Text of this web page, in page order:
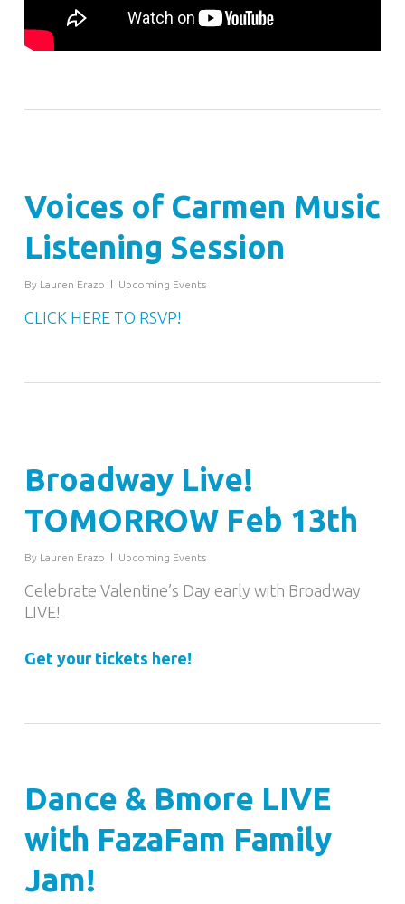
Voices of Carmen Music
Listening Session
By Lauren Erazo Upcoming Events
CLICK HERE TO RSVP!
Broadway Live!
TOMORROW Feb 13th
By Lauren Erazo Upcoming Events
Celebrate Valentine’s Day early with Broadway
LIVE!
Get your tickets here!
Dance & Bmore LIVE
with FazaFam Family
Jam!